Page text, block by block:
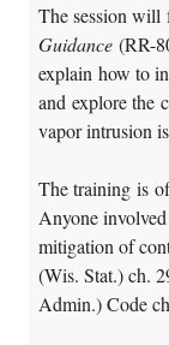
The session will
Guidance (RR-
explain how to
and explore the
vapor intrusion
The training is
Anyone
mitigation of
(Wis. Stat.) ch.
Admin.) Code